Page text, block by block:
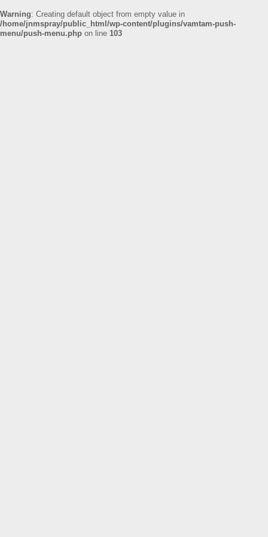
Warning: Creating default object from empty value in
/home/jnmspray/public_html/wp-content/plugins/vamtam-push-
menu/push-menu.php on line 103